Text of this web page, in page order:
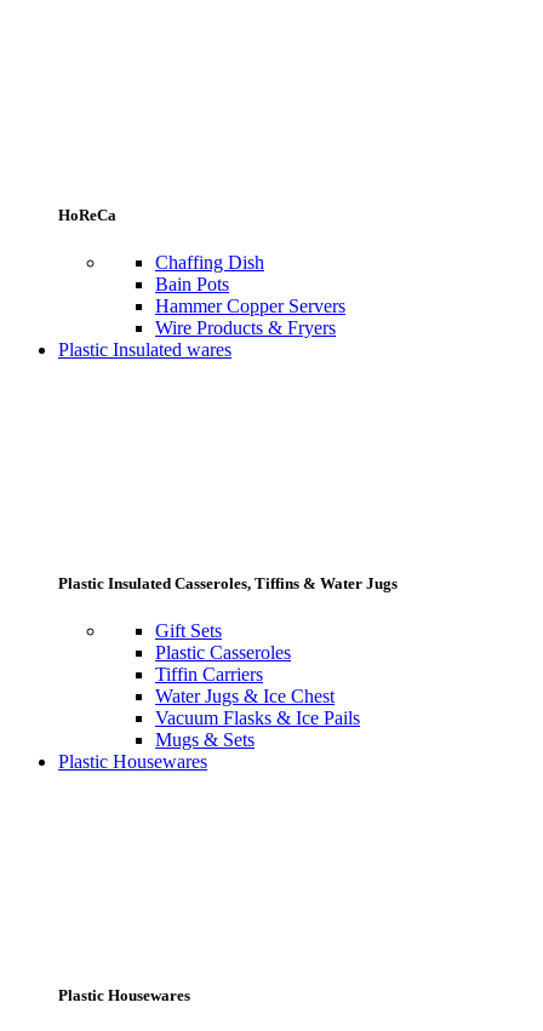
HoReCa
Chaffing Dish
Bain Pots
Hammer Copper Servers
Wire Products & Fryers
Plastic Insulated wares
Plastic Insulated Casseroles, Tiffins & Water Jugs
Gift Sets
Plastic Casseroles
Tiffin Carriers
Water Jugs & Ice Chest
Vacuum Flasks & Ice Pails
Mugs & Sets
Plastic Housewares
Plastic Housewares